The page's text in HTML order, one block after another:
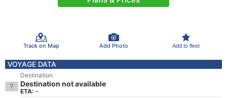
Track on Map Add Photo Add to fleet
VOYAGE DATA
Destination
Destination not available
ETA: -